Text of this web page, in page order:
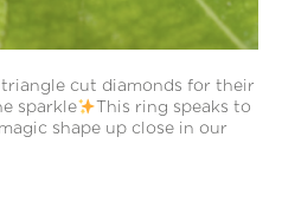
cut diamonds for their
sparkle
This ring speaks to
shape up close in our